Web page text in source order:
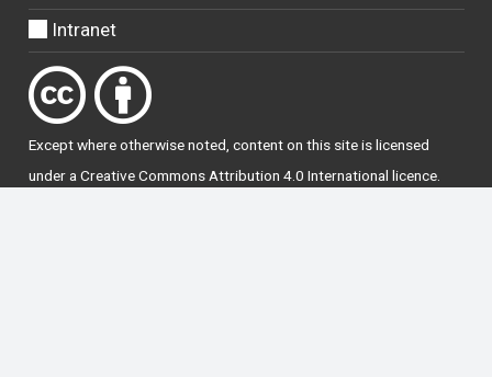
Intranet
Except where otherwisenoted, content on this site is licensed
under aCreative Commons Attribution 4.0 International licence.